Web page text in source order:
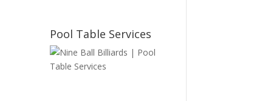
Pool Table Services